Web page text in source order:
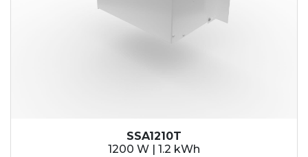
SSA1210T
1200 W | 1.2 kWh